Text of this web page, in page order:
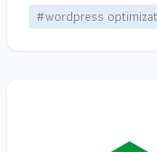
#wordpress